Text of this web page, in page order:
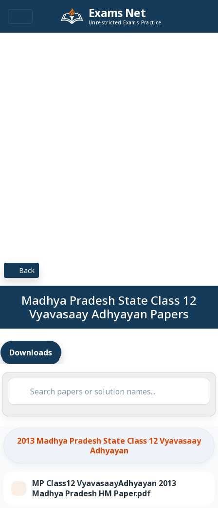
Exams Net
Unrestricted Exams Practice
Back
Madhya Pradesh State Class 12
Vyavasaay Adhyayan Papers
Downloads
2013 Madhya Pradesh State Class 12 Vyavasaay
Adhyayan
MP Class12 VyavasaayAdhyayan 2013
Madhya Pradesh HM Paper.pdf